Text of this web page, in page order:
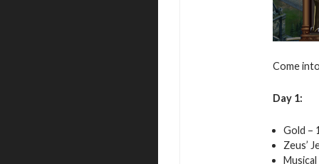
Come
Day 1:
Gold –
Zeus’